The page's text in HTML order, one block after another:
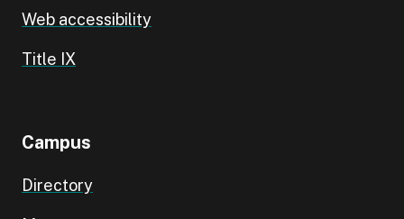
Web accessibility
Title IX
Campus
Directory